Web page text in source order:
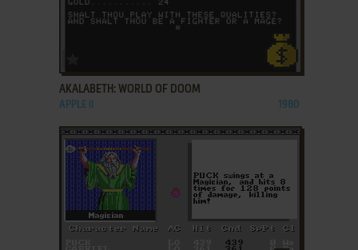
AKALABETH: WORLD OF DOOM
APPLE II 1980